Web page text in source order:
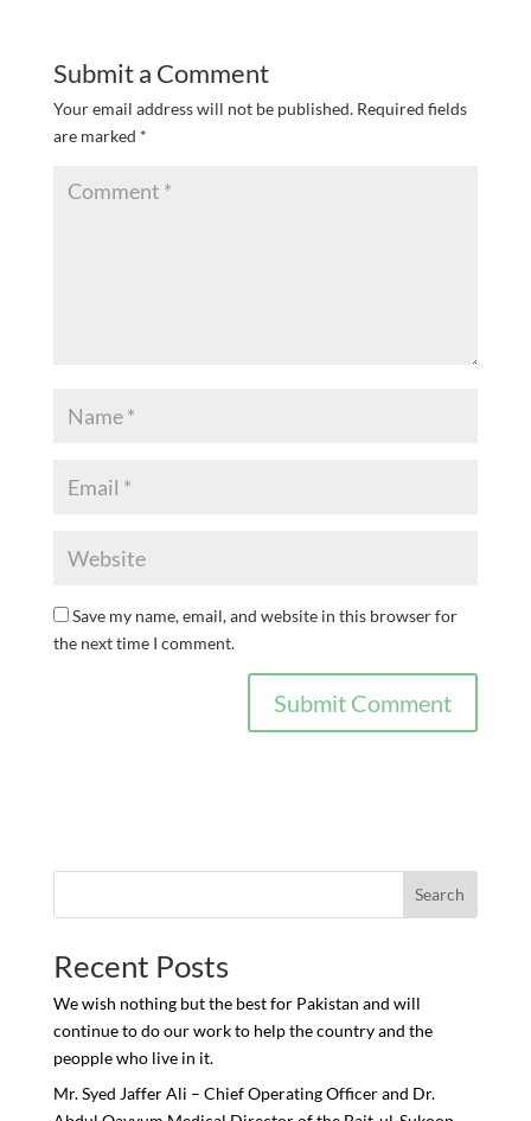
Submit a Comment
Your email address will not be published. Required fields
are marked *
Save my name, email, and website in this browser for
the next time I comment.
Search
Recent Posts
We wish nothing but the best for Pakistan and will
continue to do our work to help the country and the
peopple who live in it.
Mr. Syed Jaffer Ali – Chief Operating Officer and Dr.